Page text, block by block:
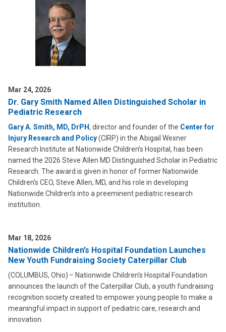
Mar 24, 2026
Dr. Gary Smith Named Allen Distinguished Scholar in
Pediatric Research
Gary A. Smith, MD, DrPH, director and founder of the Center for
Injury Research and Policy(CIRP) in the Abigail Wexner
Research Institute at Nationwide Children’s Hospital, has been
named the 2026 Steve Allen MD Distinguished Scholar in Pediatric
Research. The award is given in honor of former Nationwide
Children’s CEO, Steve Allen, MD, and his role in developing
Nationwide Children’s into a preeminent pediatric research
institution.
Mar 18, 2026
Nationwide Children’s Hospital Foundation Launches
New Youth Fundraising Society Caterpillar Club
(COLUMBUS, Ohio) – Nationwide Children's Hospital Foundation
announces the launch of the Caterpillar Club, a youth fundraising
recognition society created to empower young people to make a
meaningful impact in support of pediatric care, research and
innovation.